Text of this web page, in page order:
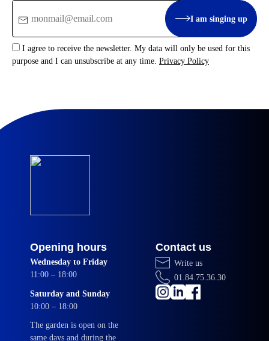
I am singing up
I agree to receive the newsletter. My data will only be used for this
purpose and I can unsubscribe at any time. Privacy Policy
Opening hours
Wednesday to Friday
11:00 – 18:00
Saturday and Sunday
10:00 – 18:00
The garden is open on the
same days and during the
Contact us
Write us
01.84.75.36.30